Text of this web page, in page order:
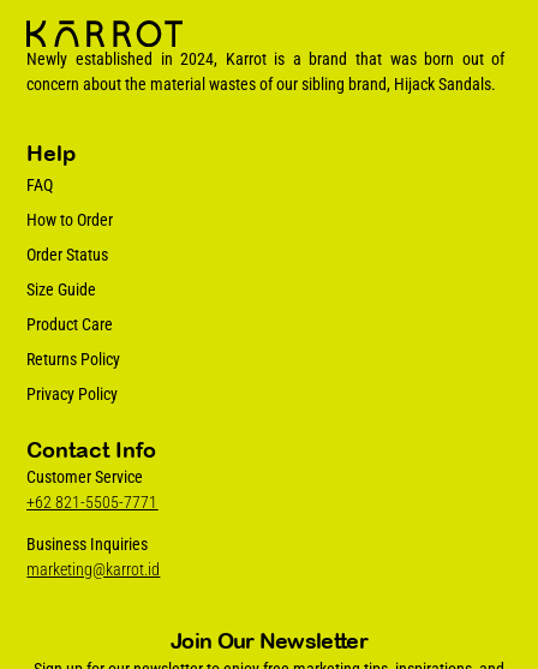
Newly established in 2024, Karrot is a brand that was born out of
concern about the material wastes of our sibling brand, Hijack Sandals.
Help
FAQ
How to Order
Order Status
Size Guide
Product Care
Returns Policy
Privacy Policy
Contact Info
Customer Service
+62 821-5505-7771
Business Inquiries
marketing@karrot.id
Join Our Newsletter